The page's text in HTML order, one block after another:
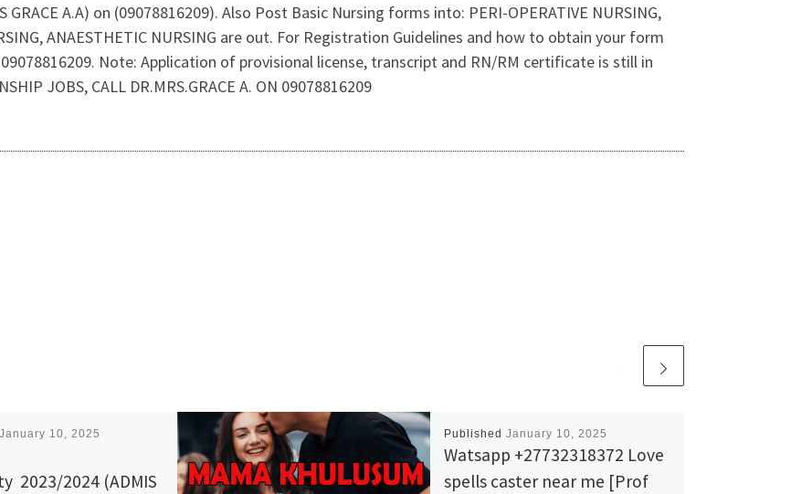
A.A) on (09078816209). Also Post Basic Nursing forms into: PERI-OPERATIVE NURSING,
ANAESTHETIC NURSING are out. For Registration Guidelines and how to obtain your form
Note: Application of provisional license, transcript and RN/RM certificate is still in
JOBS, CALL DR.MRS.GRACE A. ON 09078816209
January 10, 2025
2023/2024 (ADMIS
Published January 10, 2025
Watsapp +27732318372 Love
spells caster near me [Prof